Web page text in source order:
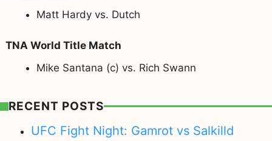
Matt Hardy vs. Dutch
TNA World Title Match
Mike Santana (c) vs. Rich Swann
RECENT POSTS
UFC Fight Night: Gamrot vs Salkilld